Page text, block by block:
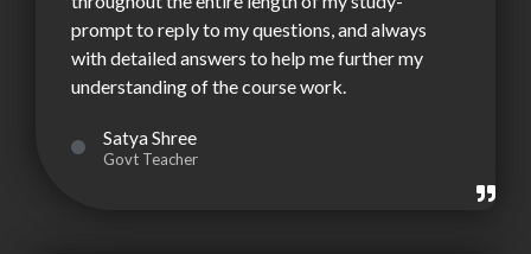
prompt to reply to my questions, and always
with detailed answers to help me further my
understanding of the course work.
Satya Shree
Govt Teacher